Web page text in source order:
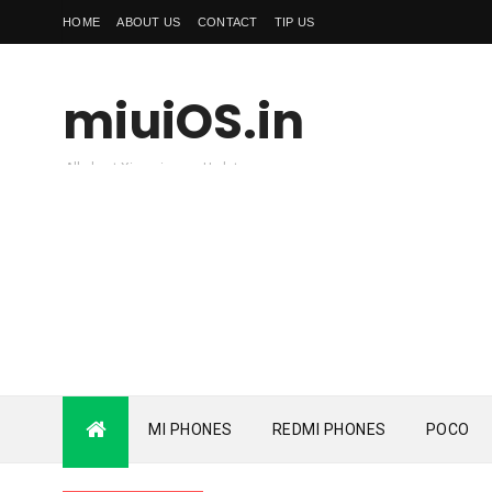
HOME ABOUT US CONTACT TIP US
miuiOS.in
All about Xiaomi news Update
MI PHONES REDMI PHONES POCO